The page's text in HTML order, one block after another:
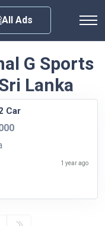
All Ads
G Sports
Lanka
Car
1 year ago